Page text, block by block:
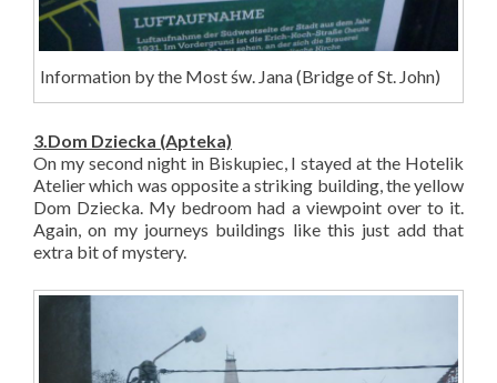
Information by the Most św. Jana (Bridge of St. John)
3.Dom Dziecka (Apteka)
On my second night in Biskupiec, I stayed at the Hotelik
Atelier which was opposite a striking building, the yellow
Dom Dziecka . My bedroom had a viewpoint over to it.
Again, on my journeys buildings like this just add that
extra bit of mystery.